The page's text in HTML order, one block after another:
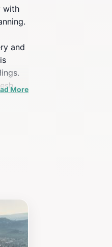
with
and
More